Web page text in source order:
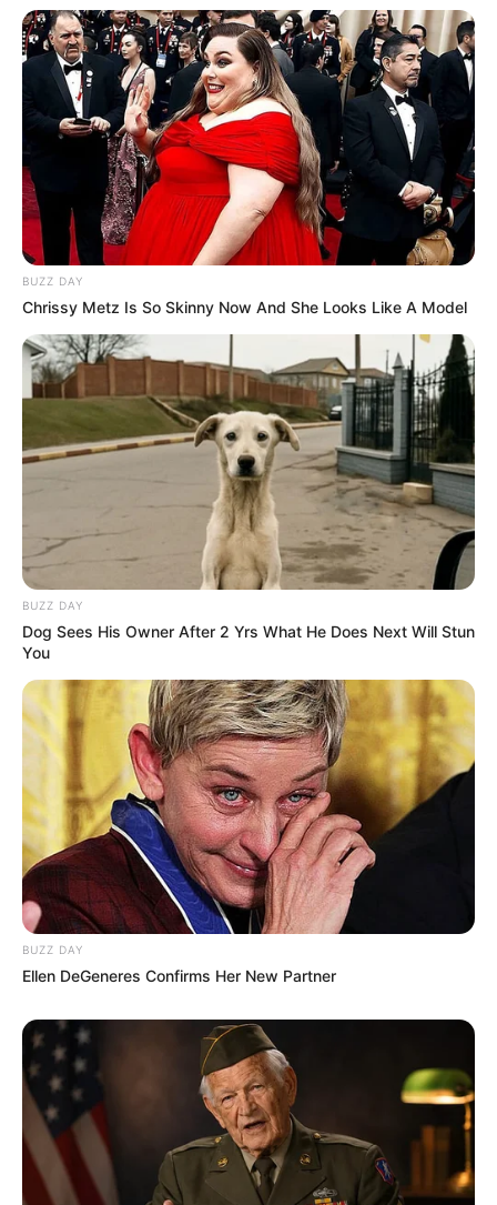
BUZZ DAY
Chrissy Metz Is So Skinny Now And She Looks Like A Model
BUZZ DAY
Dog Sees His Owner After 2 Yrs What He Does Next Will Stun
You
BUZZ DAY
Ellen DeGeneres Confirms Her New Partner